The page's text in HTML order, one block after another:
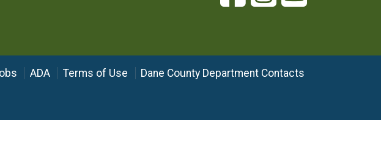
ADA Terms of Use Dane County Department Contacts